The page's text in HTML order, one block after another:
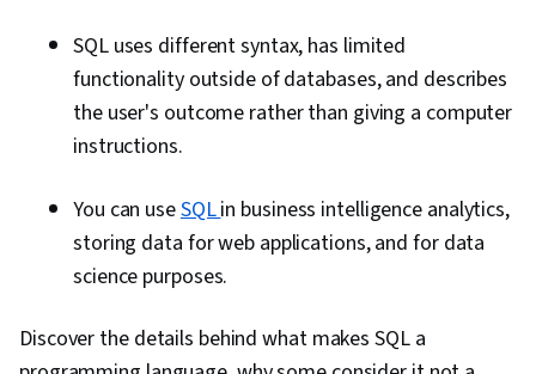
SQL uses different syntax, has limited
functionality outside of databases, and describes
the user's outcome rather than giving a computer
instructions.
You can useSQLin business intelligence analytics,
storing data for web applications, and for data
science purposes.
Discover the details behind what makes SQL a